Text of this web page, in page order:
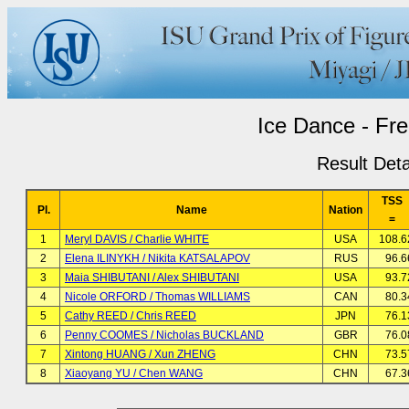
Ice Dance -
Result
Pl. Name Nation
TSS
=
1
Meryl DAVIS / Charlie WHITE USA
2
Elena ILINYKH / Nikita KATSALAPOV RUS
3
Maia SHIBUTANI / Alex SHIBUTANI USA
4
Nicole ORFORD / Thomas WILLIAMS CAN
5
Cathy REED / Chris REED JPN
6
Penny COOMES / Nicholas BUCKLAND GBR
7
Xintong HUANG / Xun ZHENG CHN
8
Xiaoyang YU / Chen WANG CHN